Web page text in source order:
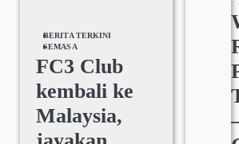
BERITA TERKINI
SEMASA
FC3 Club
kembali ke
Malaysia,